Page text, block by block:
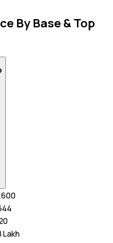
By Base & Top
Lakh